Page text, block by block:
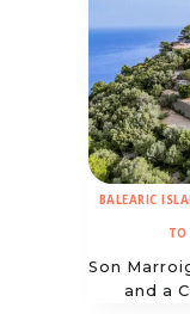
BALEARIC
TO
Son
and a